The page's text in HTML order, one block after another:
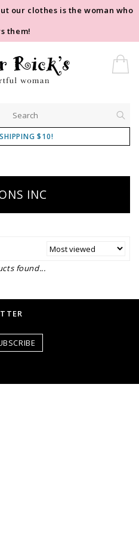
our clothes is the woman who
them!
$10!
INC
found...